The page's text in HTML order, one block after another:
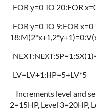
FOR y=0 TO 20:FOR
FOR y=0 TO 9:FOR x=0
LV=LV+1:HP=5+LV*5
Increments level and
2=15HP, Level 3=20HP,